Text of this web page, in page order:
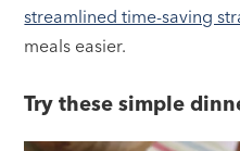
streamlined time-saving
meals easier.
Try these simple